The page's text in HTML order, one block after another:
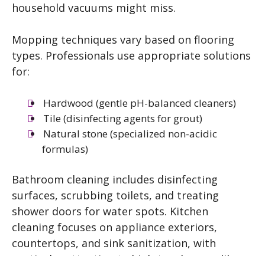
household vacuums might miss.
Mopping techniques vary based on flooring
types. Professionals use appropriate solutions
for:
Hardwood (gentle pH-balanced cleaners)
Tile (disinfecting agents for grout)
Natural stone (specialized non-acidic
formulas)
Bathroom cleaning includes disinfecting
surfaces, scrubbing toilets, and treating
shower doors for water spots. Kitchen
cleaning focuses on appliance exteriors,
countertops, and sink sanitization, with